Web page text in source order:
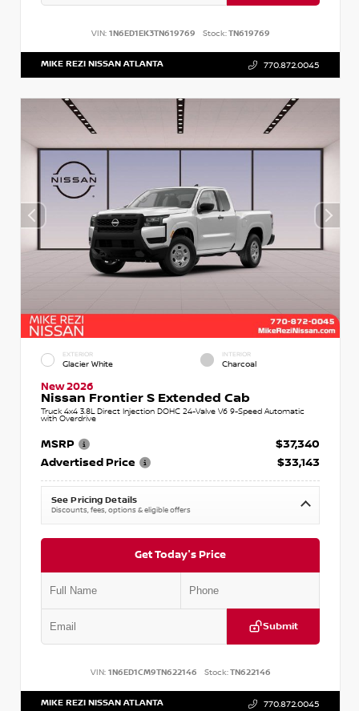
VIN: 1N6ED1EK3TN619769 Stock:TN619769
MIKE REZI NISSAN ATLANTA 770.872.0045
EXTERIOR
Glacier White
INTERIOR
Charcoal
New 2026
Nissan Frontier S Extended Cab
Truck 4x4 3.8L Direct Injection DOHC 24-Valve V6 9-Speed Automatic
with Overdrive
MSRP
$37,340
Advertised Price
$33,143
See Pricing Details
Discounts, fees, options & eligible offers
Get Today's Price
Submit
VIN: 1N6ED1CM9TN622146 Stock:TN622146
MIKE REZI NISSAN ATLANTA 770.872.0045